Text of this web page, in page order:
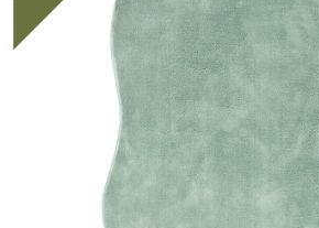
Rooms
Commercial